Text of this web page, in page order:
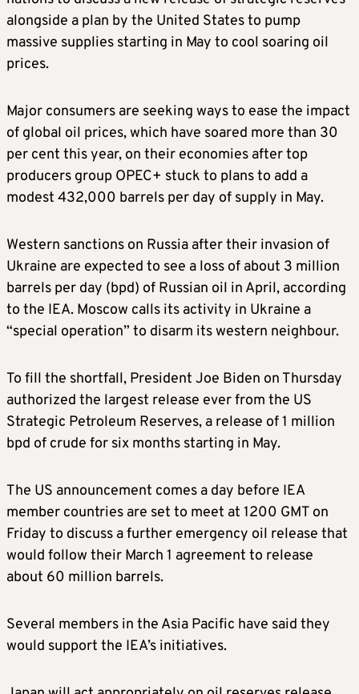
alongside a plan by the United States to pump
massive supplies starting in May to cool soaring oil
prices.
Major consumers are seeking ways to ease the impact
of global oil prices, which have soared more than 30
per cent this year, on their economies after top
producers group OPEC+ stuck to plans to add a
modest 432,000 barrels per day of supply in May.
Western sanctions on Russia after their invasion of
Ukraine are expected to see a loss of about 3 million
barrels per day (bpd) of Russian oil in April, according
to the IEA. Moscow calls its activity in Ukraine a
“special operation” to disarm its western neighbour.
To fill the shortfall, President Joe Biden on Thursday
authorized the largest release ever from the US
Strategic Petroleum Reserves, a release of 1 million
bpd of crude for six months starting in May.
The US announcement comes a day before IEA
member countries are set to meet at 1200 GMT on
Friday to discuss a further emergency oil release that
would follow their March 1 agreement to release
about 60 million barrels.
Several members in the Asia Pacific have said they
would support the IEA’s initiatives.